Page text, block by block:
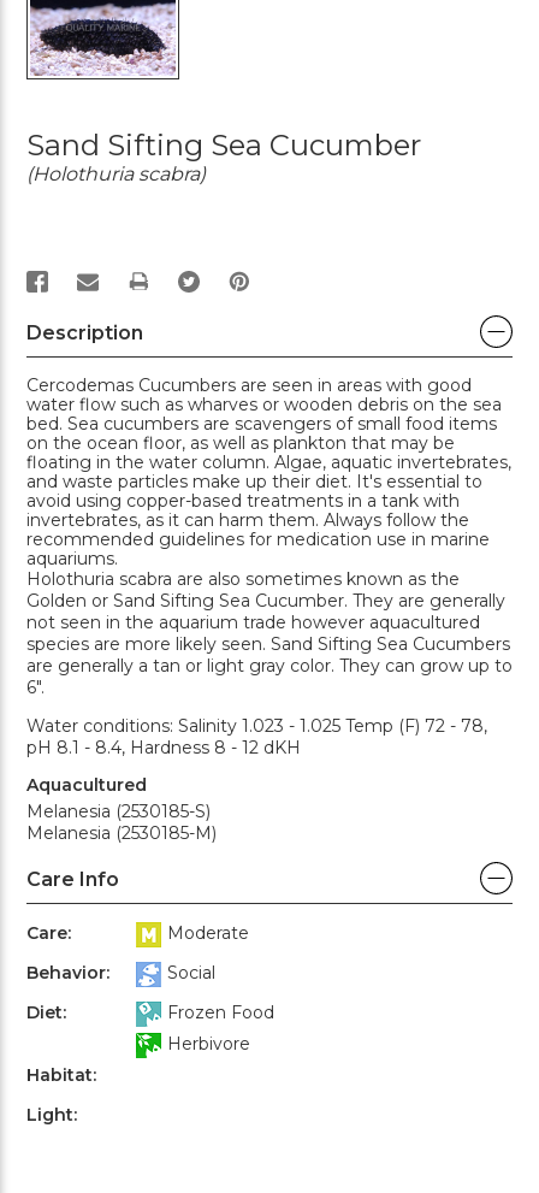
Sand Sifting Sea Cucumber
(Holothuria scabra)
PRINT
Description
Cercodemas Cucumbers are seen in areas with good
water flow such as wharves or wooden debris on the sea
bed. Sea cucumbers are scavengers of small food items
on the ocean floor, as well as plankton that may be
floating in the water column. Algae, aquatic invertebrates,
and waste particles make up their diet. It's essential to
avoid using copper-based treatments in a tank with
invertebrates, as it can harm them. Always follow the
recommended guidelines for medication use in marine
aquariums.
Holothuria scabra are also sometimes known as the
Golden or Sand Sifting Sea Cucumber. They are generally
not seen in the aquarium trade however aquacultured
species are more likely seen. Sand Sifting Sea Cucumbers
are generally a tan or light gray color. They can grow up to
6".
Water conditions: Salinity 1.023 - 1.025 Temp (F) 72 - 78,
pH 8.1 - 8.4, Hardness 8 - 12 dKH
Aquacultured
Melanesia (2530185-S)
Melanesia (2530185-M)
Care Info
Care:
Moderate
Behavior:
Social
Diet:
Frozen Food
Herbivore
Habitat:
Light: